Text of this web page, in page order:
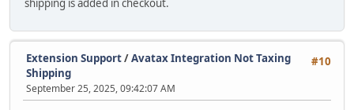
shipping is added in checkout.
#10
Extension Support/Avatax Integration Not Taxing
Shipping
September 25, 2025, 09:42:07 AM